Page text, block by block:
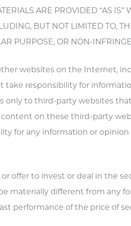
ARE PROVIDED “AS IS”
BUT NOT LIMITED TO,
PURPOSE, OR NON-
websites on the Internet,
take responsibility for
only to third-party websites
content on these third-party
for any information or
offer to invest or deal in the
materially different from any
performance of the price of